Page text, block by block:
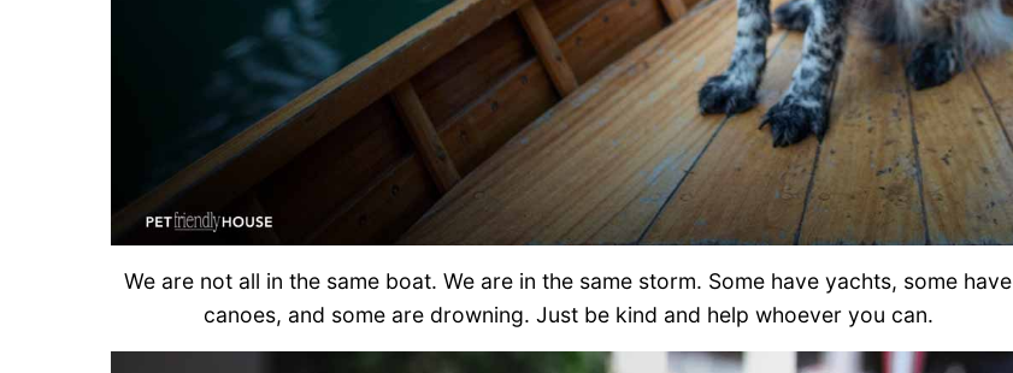
We are not all in the same boat. We are in the same storm. Some have yachts, some have
canoes, and some are drowning. Just be kind and help whoever you can.